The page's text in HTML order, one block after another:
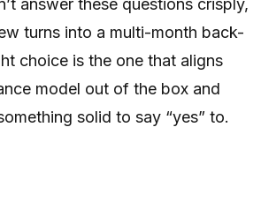
answer these questions crisply,
turns into a multi-month back-
choice is the one that aligns
model out of the box and
solid to say “yes” to.